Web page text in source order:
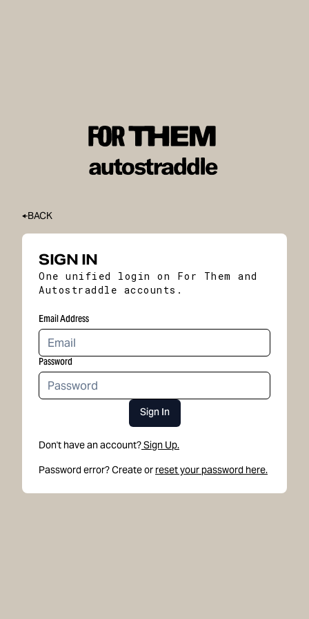
BACK
SIGN IN
One unified login on For Them and
Autostraddle accounts.
Email Address
Password
Sign In
Don't have an account?Sign Up.
Password error? Create or reset your password here.